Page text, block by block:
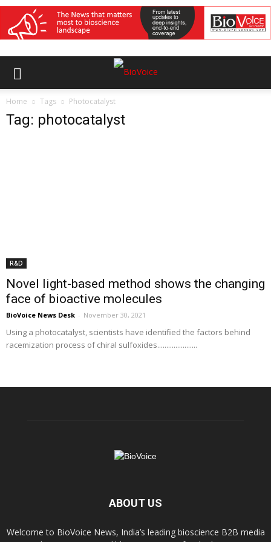
Home Tags Photocatalyst
Tag: photocatalyst
R&D
Novel light-based method shows the changing
face of bioactive molecules
BioVoice News Desk - November 30, 2021
Using a photocatalyst, scientists have identified the factors behind
racemization process of chiral sulfoxides......................
ABOUT US
Welcome to BioVoice News, India’s leading bioscience B2B media